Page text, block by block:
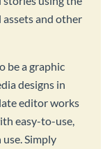
and other
be a graphic
designs in
editor works
easy-to-use,
Simply